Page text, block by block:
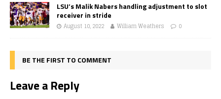
LSU’s Malik Nabers handling adjustment to slot
receiver in stride
August 10, 2022 William Weathers 0
BE THE FIRST TO COMMENT
Leave a Reply